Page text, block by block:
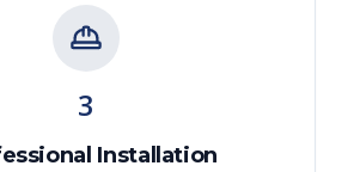
3
Installation